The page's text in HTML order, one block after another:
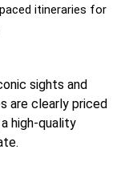
itineraries for
sights and
are clearly priced
high-quality